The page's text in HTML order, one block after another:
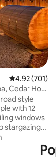
4.92 out of 5
4.92 (701)
Cedar Hot
style
with 12
windows
stargazing
spa
and cozy